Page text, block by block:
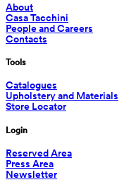
About
Casa Tacchini
People and Careers
Contacts
Tools
Catalogues
Upholstery and Materials
Store Locator
Login
Reserved Area
Press Area
Newsletter